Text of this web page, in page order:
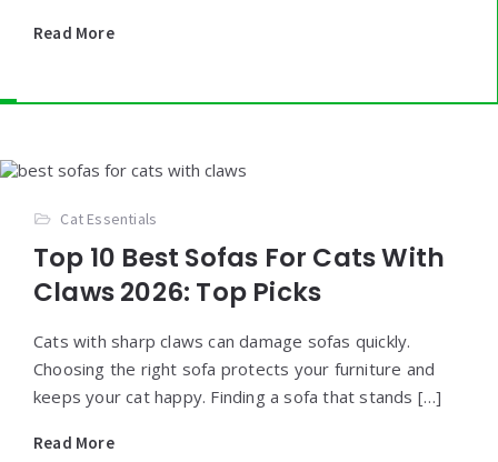
Read More
Cat Essentials
Top 10 Best Sofas For Cats With
Claws 2026: Top Picks
Cats with sharp claws can damage sofas quickly.
Choosing the right sofa protects your furniture and
keeps your cat happy. Finding a sofa that stands […]
Read More